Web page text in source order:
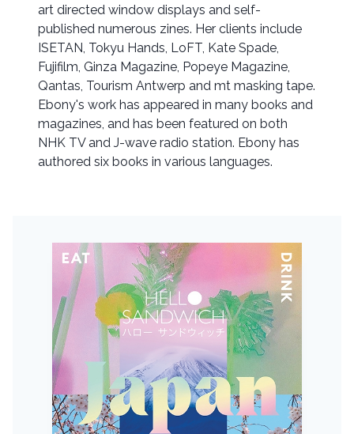
art directed window displays and self-
published numerous zines. Her clients include
ISETAN, Tokyu Hands, LoFT, Kate Spade,
Fujifilm, Ginza Magazine, Popeye Magazine,
Qantas, Tourism Antwerp and mt masking tape.
Ebony's work has appeared in many books and
magazines, and has been featured on both
NHK TV and J-wave radio station. Ebony has
authored six books in various languages.